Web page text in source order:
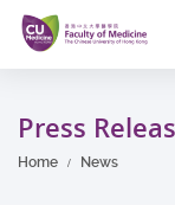
Skip
main
content
Press
Home News